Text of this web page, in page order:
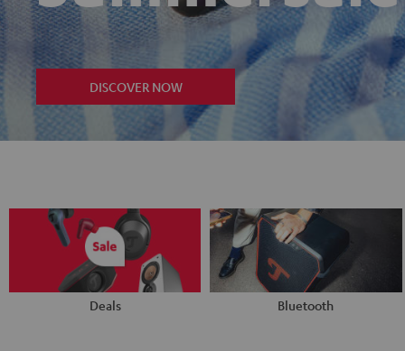
DISCOVER NOW
Deals Bluetooth